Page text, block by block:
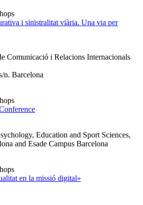
i sinistralitat viària. Una via per
Comunicació i Relacions Internacionals
n. Barcelona
Education and Sport Sciences,
and Esade Campus Barcelona
en la missió digital»